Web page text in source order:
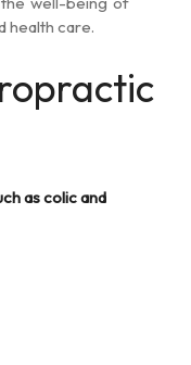
health care.
as colic and